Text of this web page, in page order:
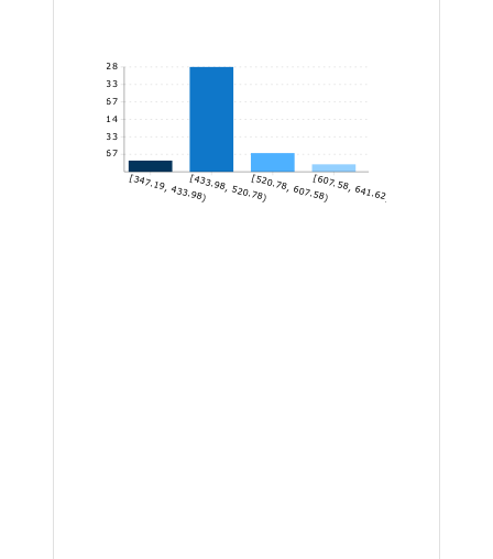
4.67
9.33
14
18.67
23.33
28
[347.19, 433.98)[433.98, 520.78)[520.78, 607.58)[607.58, 641.62]